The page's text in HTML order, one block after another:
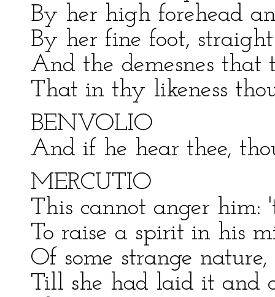
By her high forehead
By her fine foot,
And the demesnes that
That in thy likeness
BENVOLIO
And if he hear thee,
MERCUTIO
This cannot anger him:
To raise a spirit in his
Of some strange
Till she had laid it and